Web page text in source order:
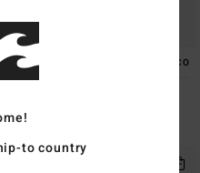
2 ECO
Men Red Long Sleeve Rash Vest
to country